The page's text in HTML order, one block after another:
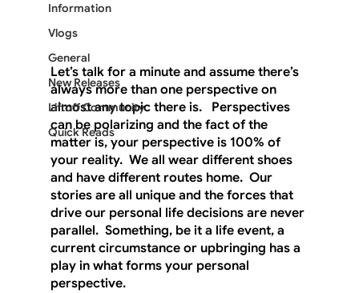
Information
Vlogs
General
New Releases
Liftoff Community
Quick Reads
Let’s talk for a minute and assume there’s
always more than one perspective on
almost any topic there is.   Perspectives
can be polarizing and the fact of the
matter is, your perspective is 100% of
your reality.  We all wear different shoes
and have different routes home.  Our
stories are all unique and the forces that
drive our personal life decisions are never
parallel.  Something, be it a life event, a
current circumstance or upbringing has a
play in what forms your personal
perspective.